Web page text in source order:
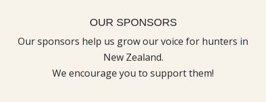
OUR SPONSORS
Our sponsors help us grow our voice for hunters in
New Zealand.
We encourage you to support them!